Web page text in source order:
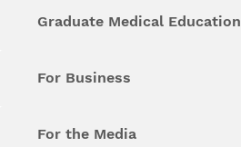
Graduate Medical Education
For Business
For the Media